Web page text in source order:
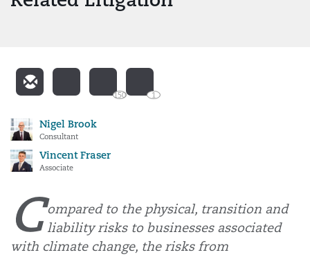
150 1
Nigel Brook
Consultant
Vincent Fraser
Associate
C ompared to the physical, transition and
liability risks to businesses associated
with climate change, the risks from